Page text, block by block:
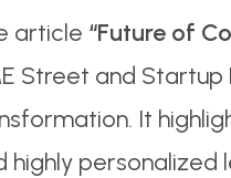
article “Future of
Street and
It
highly